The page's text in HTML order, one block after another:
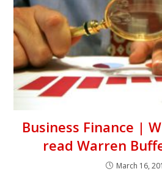
Business Finance |
read Warren
March 16,